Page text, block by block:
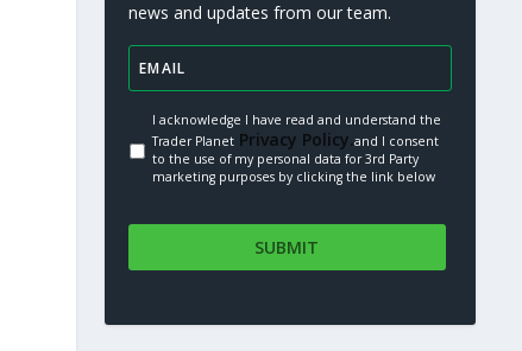
news and updates from our team.
I acknowledge I have read and understand the
Trader Planet Privacy Policy.and I consent
to the use of my personal data for 3rd Party
marketing purposes by clicking the link below